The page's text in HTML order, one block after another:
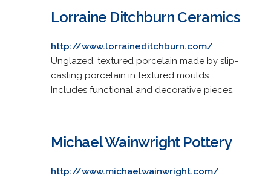
Lorraine Ditchburn Ceramics
http://www.lorraineditchburn.com/
Unglazed, textured porcelain made by slip-
casting porcelain in textured moulds.
Includes functional and decorative pieces.
Michael Wainwright Pottery
http://www.michaelwainwright.com/